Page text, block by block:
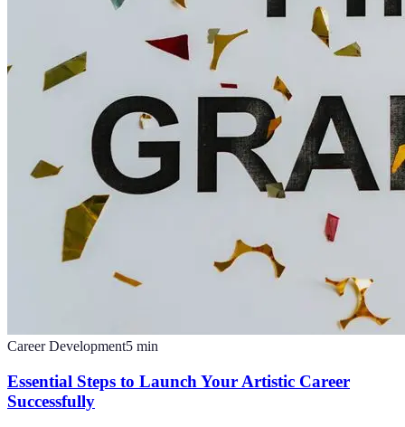
Career Development5 min
Essential Steps to Launch Your Artistic Career
Successfully